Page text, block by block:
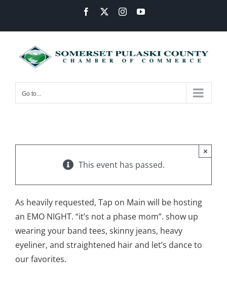
content
Facebook InstagramYouTube
Go to...
This event has passed.
×
As heavily requested, Tap on Main will be hosting
an EMO NIGHT. “it’s not a phase mom”. show up
wearing your band tees, skinny jeans, heavy
eyeliner, and straightened hair and let’s dance to
our favorites.